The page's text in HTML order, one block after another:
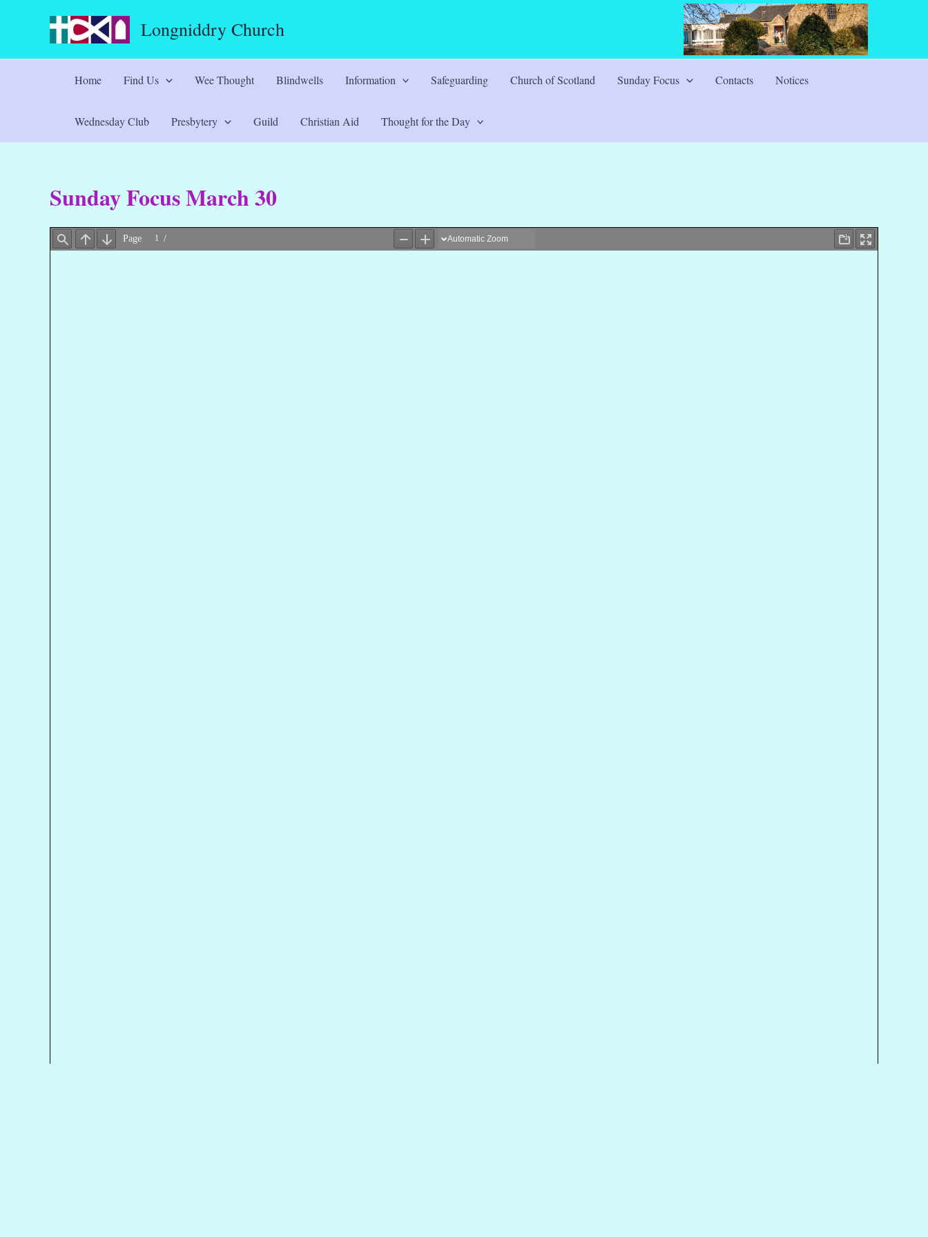
Longniddry Church
Home Find Us Wee Thought Blindwells Information Safeguarding Church of Scotland Sunday Focus Contacts Notices
Wednesday Club Presbytery Guild Christian Aid Thought for the Day
Sunday Focus March 30